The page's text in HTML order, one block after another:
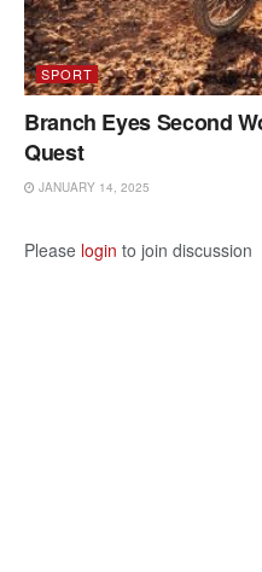
SPORT
Branch Eyes Second
Quest
JANUARY 14, 2025
Please login to join discussion